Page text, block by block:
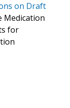
on Draft
Medication
for